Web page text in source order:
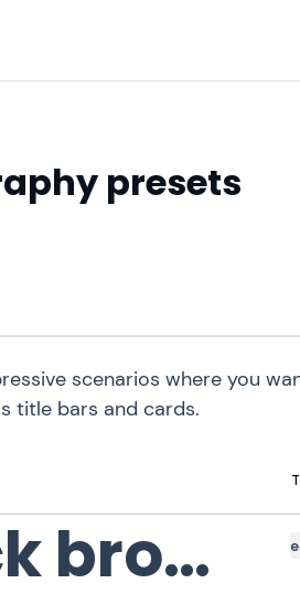
presets
scenarios where you
title bars and cards.
The quick brown fox